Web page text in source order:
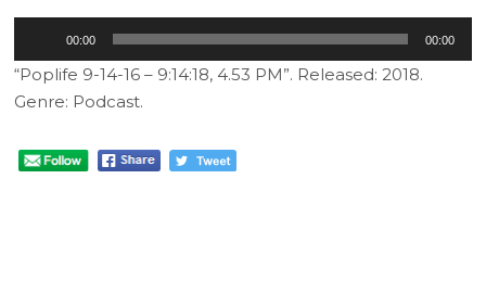
Player
00:00 00:00
“Poplife 9-14-16 – 9:14:18, 4.53 PM”. Released: 2018.
Genre: Podcast.